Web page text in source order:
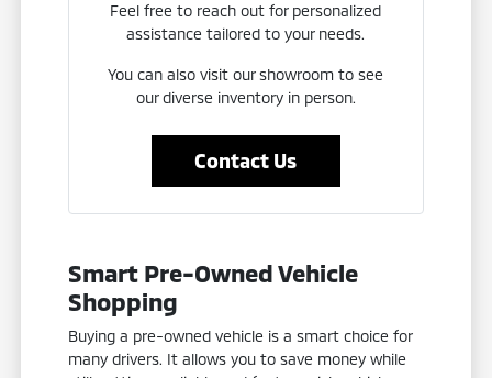
Feel free to reach out for personalized
assistance tailored to your needs.
You can also visit our showroom to see
our diverse inventory in person.
Contact Us
Smart Pre-Owned Vehicle
Shopping
Buying a pre-owned vehicle is a smart choice for
many drivers. It allows you to save money while